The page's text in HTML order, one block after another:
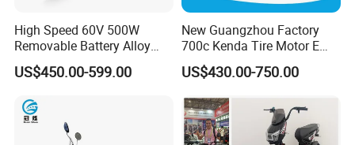
High Speed 60V 500W
Removable Battery Alloy
Frame Hybrid E- Bike
Commuter Bicycle City
Bike with Basket
US$450.00-599.00
New Guangzhou Factory
700c Kenda Tire Motor E
Cycle
US$430.00-750.00